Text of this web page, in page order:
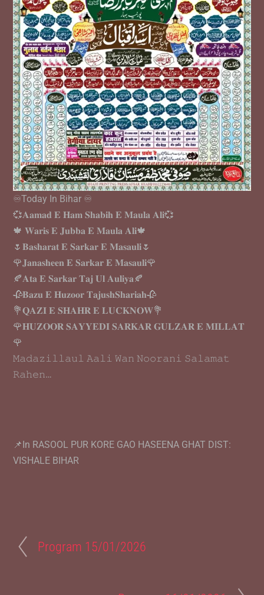
♾️Today In Bihar ♾️
💞𝐀𝐚𝐦𝐚𝐝 𝐄 𝐇𝐚𝐦 𝐒𝐡𝐚𝐛𝐢𝐡 𝐄 𝐌𝐚𝐮𝐥𝐚 𝐀𝐥𝐢💞
🍁 𝐖𝐚𝐫𝐢𝐬 𝐄 𝐉𝐮𝐛𝐛𝐚 𝐄 𝐌𝐚𝐮𝐥𝐚 𝐀𝐥𝐢🍁
🌷𝐁𝐚𝐬𝐡𝐚𝐫𝐚𝐭 𝐄 𝐒𝐚𝐫𝐤𝐚𝐫 𝐄 𝐌𝐚𝐬𝐚𝐮𝐥𝐢🌷
🌹𝐉𝐚𝐧𝐚𝐬𝐡𝐞𝐞𝐧 𝐄 𝐒𝐚𝐫𝐤𝐚𝐫 𝐄 𝐌𝐚𝐬𝐚𝐮𝐥𝐢🌹
🍂𝐀𝐭𝐚 𝐄 𝐒𝐚𝐫𝐤𝐚𝐫 𝐓𝐚𝐣 𝐔𝐥 𝐀𝐮𝐥𝐢𝐲𝐚🍂
🥀𝐁𝐚𝐳𝐮 𝐄 𝐇𝐮𝐳𝐨𝐨𝐫 𝐓𝐚𝐣𝐮𝐬𝐡𝐒𝐡𝐚𝐫𝐢𝐚𝐡🥀
💐𝐐𝐀𝐙𝐈 𝐄 𝐒𝐇𝐀𝐇𝐑 𝐄 𝐋𝐔𝐂𝐊𝐍𝐎𝐖💐
🌹𝐇𝐔𝐙𝐎𝐎𝐑 𝐒𝐀𝐘𝐘𝐄𝐃𝐈 𝐒𝐀𝐑𝐊𝐀𝐑 𝐆𝐔𝐋𝐙𝐀𝐑 𝐄 𝐌𝐈𝐋𝐋𝐀𝐓
🌹
𝙼𝚊𝚍𝚊𝚣𝚒𝚕𝚕𝚊𝚞𝚕 𝙰𝚊𝚕𝚒 𝚆𝚊𝚗 𝙽𝚘𝚘𝚛𝚊𝚗𝚒 𝚂𝚊𝚕𝚊𝚖𝚊𝚝
𝚁𝚊𝚑𝚎𝚗…
📌In RASOOL PUR KORE GAO HASEENA GHAT DIST:
VISHALE BIHAR
Program 15/01/2026